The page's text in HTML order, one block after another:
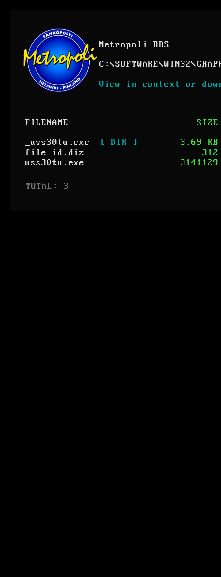
Metropoli BBS
C: \SOFTWARE\WIN32\
View in context or
FILENAME
SIZE
_uss30tu.exe
[ DIR ]
3.69 KB
file_id.diz
312
uss30tu.exe
3141129
TOTAL: 3